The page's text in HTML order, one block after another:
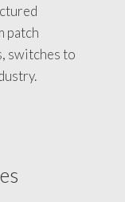
patch
switches to